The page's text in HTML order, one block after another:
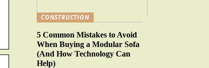
CONSTRUCTION
5 Common Mistakes to Avoid
When Buying a Modular Sofa
(And How Technology Can
Help)